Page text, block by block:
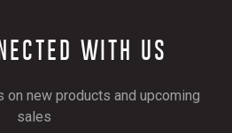
WITH US
on new products and upcoming
sales